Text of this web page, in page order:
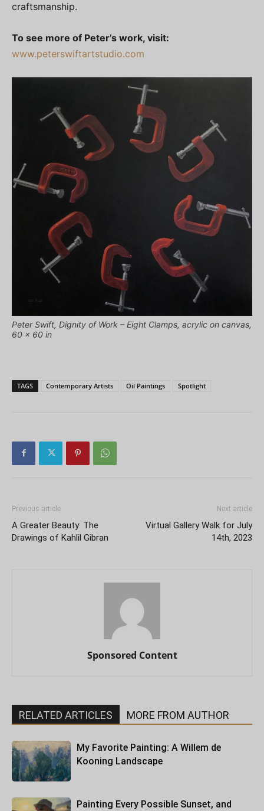
craftsmanship.
To see more of Peter’s work, visit:
www.peterswiftartstudio.com
Peter Swift, Dignity of Work – Eight Clamps, acrylic on canvas,
60 x 60 in
TAGS Contemporary Artists Oil Paintings Spotlight
Previous article
A Greater Beauty: The
Drawings of Kahlil Gibran
Next article
Virtual Gallery Walk for July
14th, 2023
Sponsored Content
RELATED ARTICLES MORE FROM AUTHOR
My Favorite Painting: A Willem de
Kooning Landscape
Painting Every Possible Sunset, and